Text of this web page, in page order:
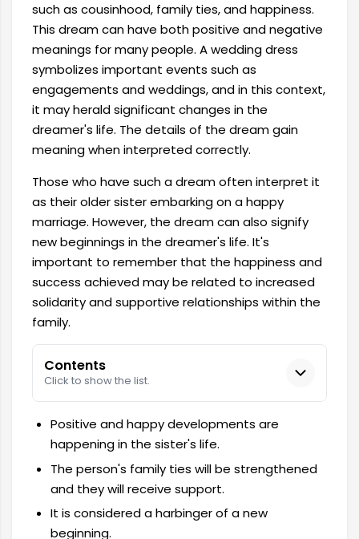
such as cousinhood, family ties, and happiness.
This dream can have both positive and negative
meanings for many people. A wedding dress
symbolizes important events such as
engagements and weddings, and in this context,
it may herald significant changes in the
dreamer's life. The details of the dream gain
meaning when interpreted correctly.
Those who have such a dream often interpret it
as their older sister embarking on a happy
marriage. However, the dream can also signify
new beginnings in the dreamer's life. It's
important to remember that the happiness and
success achieved may be related to increased
solidarity and supportive relationships within the
family.
Contents
Click to show the list.
Positive and happy developments are
happening in the sister's life.
The person's family ties will be strengthened
and they will receive support.
It is considered a harbinger of a new
beginning.